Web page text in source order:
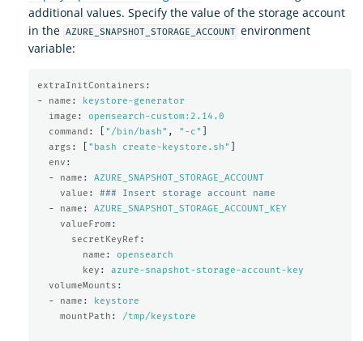
additional values. Specify the value of the storage account
in the AZURE_SNAPSHOT_STORAGE_ACCOUNT environment
variable:
extraInitContainers :
-
name :
keystore-generator
image :
opensearch-custom:2.14.0
command : " /bin/bash" , " -c"
args : " bash create-keystore.sh"
env :
-
name :
AZURE_SNAPSHOT_STORAGE_ACCOUNT
value :
### Insert storage account name
-
name :
AZURE_SNAPSHOT_STORAGE_ACCOUNT_KEY
valueFrom :
secretKeyRef :
name :
opensearch
key :
azure-snapshot-storage-account-key
volumeMounts :
-
name :
keystore
mountPath : /tmp/keystore